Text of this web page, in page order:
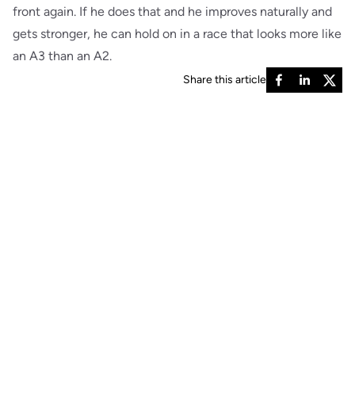
front again. If he does that and he improves naturally and
gets stronger, he can hold on in a race that looks more like
an A3 than an A2.
Share this article